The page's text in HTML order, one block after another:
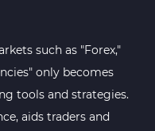
such as "Forex,"
only becomes
tools and strategies.
aids traders and